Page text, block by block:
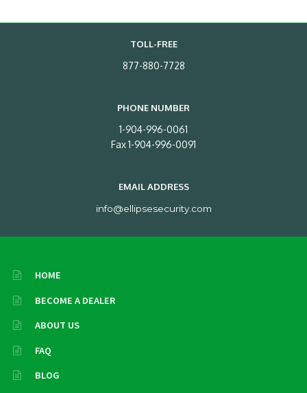
TOLL-FREE
877-880-7728
PHONE NUMBER
1-904-996-0061
Fax 1-904-996-0091
EMAIL ADDRESS
info@ellipsesecurity.com
HOME
BECOME A DEALER
ABOUT US
FAQ
BLOG